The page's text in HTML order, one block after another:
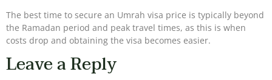
The best time to secure an Umrah visa price is typically beyond
the Ramadan period and peak travel times, as this is when
costs drop and obtaining the visa becomes easier.
Leave a Reply